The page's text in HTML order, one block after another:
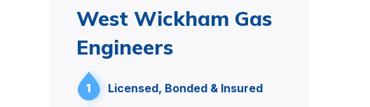
West Wickham Gas
Engineers
1 Licensed, Bonded & Insured